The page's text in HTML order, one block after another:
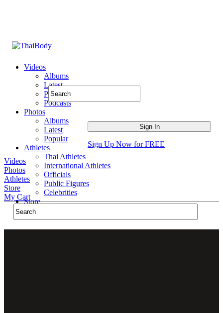
Videos
Albums
Latest
Popular
Podcasts
Photos
Albums
Latest
Popular
Athletes
Thai Athletes
International Athletes
Officials
Public Figures
Celebrities
Store
Sign Up Now for FREE
Videos
Photos
Athletes
Store
My Cart